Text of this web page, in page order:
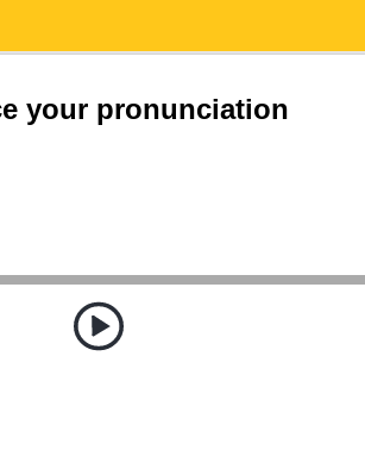
your pronunciation